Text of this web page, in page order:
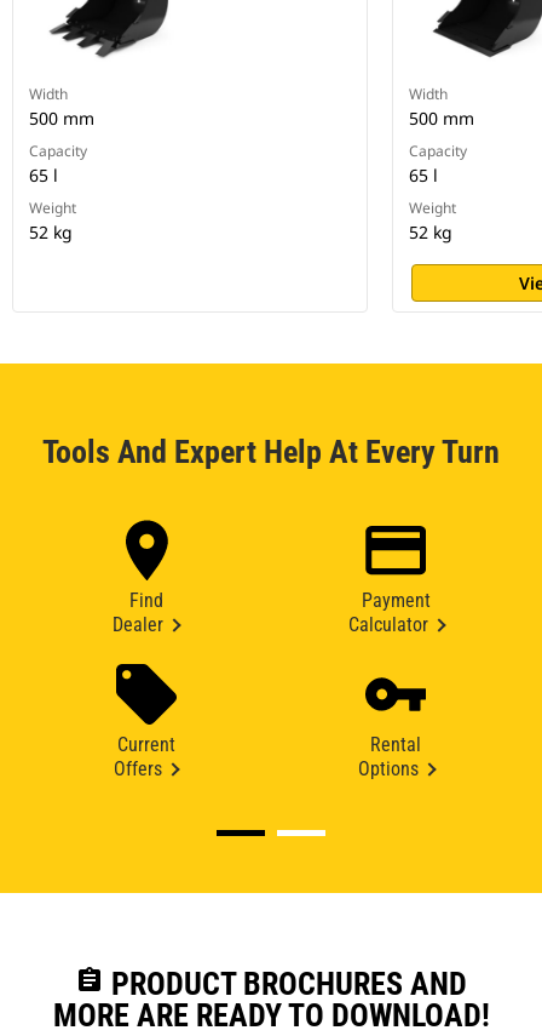
Width
500 mm
Capacity
65 l
Weight
52 kg
Width
500 mm
Capacity
65 l
Weight
52 kg
Tools And Expert Help At Every Turn
Find
Dealer
Payment
Calculator
Current
Offers
Rental
Options
assignment PRODUCT BROCHURES AND
MORE ARE READY TO DOWNLOAD!